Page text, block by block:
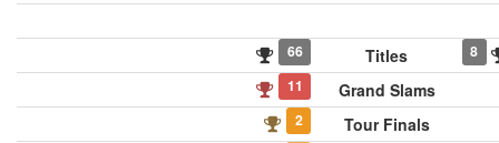
66 Titles
8
11
Grand Slams
2 Tour Finals